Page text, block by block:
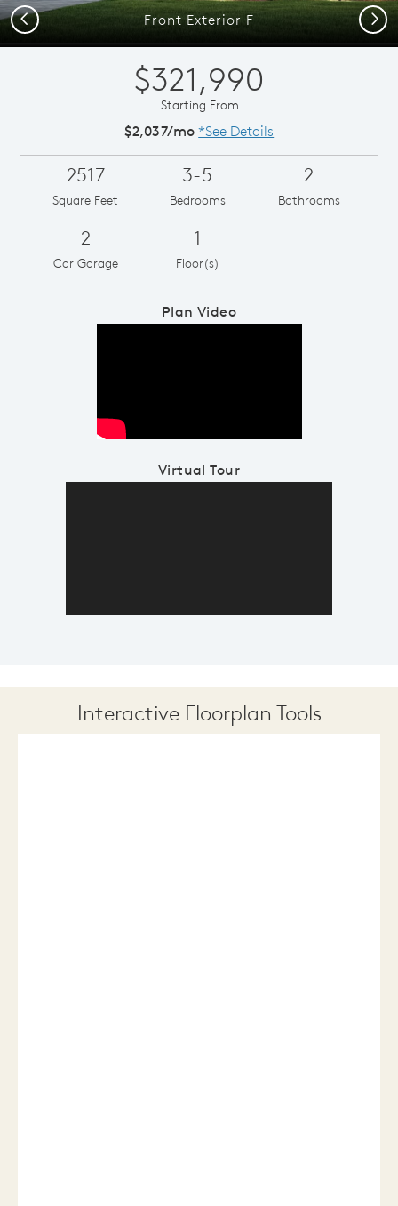
Front Exterior F
Previous Next
$321,990
Starting From
$2,037/mo *See Details
2517
Square Feet
3-5
Bedrooms
2
Bathrooms
2
Car Garage
1
Floor(s)
Plan Video
Virtual Tour
Interactive Floorplan Tools